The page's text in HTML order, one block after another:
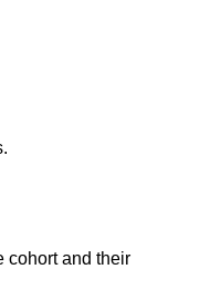
cohort and their